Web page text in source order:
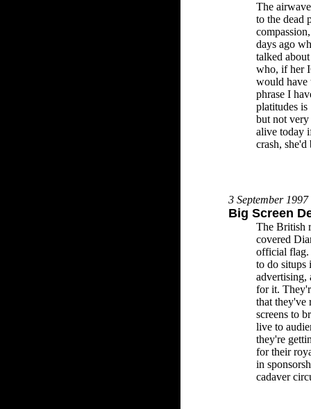
The
to the dead
days ago
talked
who, if her
would have
phrase I
platitudes
but not very
alive today
crash, she'd
3 September 1997
Big Screen
The British
covered
official flag.
to do situps
advertising,
for it.
that they've
screens to
live to
they're
for their
in
cadaver